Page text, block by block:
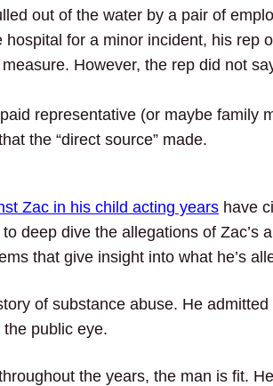
out of the water by a pair of
hospital for a minor incident, his rep
However, the rep did not
representative (or maybe family
the “direct source” made.
Zac in his child acting years have
deep dive the allegations of Zac’s
that give insight into what he’s
of substance abuse. He admitted
public eye.
the years, the man is fit.